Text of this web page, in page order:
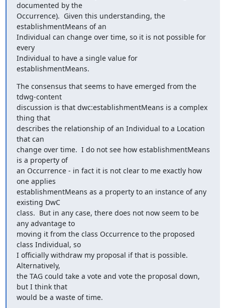
documented by the
Occurrence).  Given this understanding, the
establishmentMeans of an
Individual can change over time, so it is not possible for
every
Individual to have a single value for
establishmentMeans.
The consensus that seems to have emerged from the
tdwg-content
discussion is that dwc:establishmentMeans is a complex
thing that
describes the relationship of an Individual to a Location
that can
change over time.  I do not see how establishmentMeans
is a property of
an Occurrence - in fact it is not clear to me exactly how
one applies
establishmentMeans as a property to an instance of any
existing DwC
class.  But in any case, there does not now seem to be
any advantage to
moving it from the class Occurrence to the proposed
class Individual, so
I officially withdraw my proposal if that is possible.
Alternatively,
the TAG could take a vote and vote the proposal down,
but I think that
would be a waste of time.